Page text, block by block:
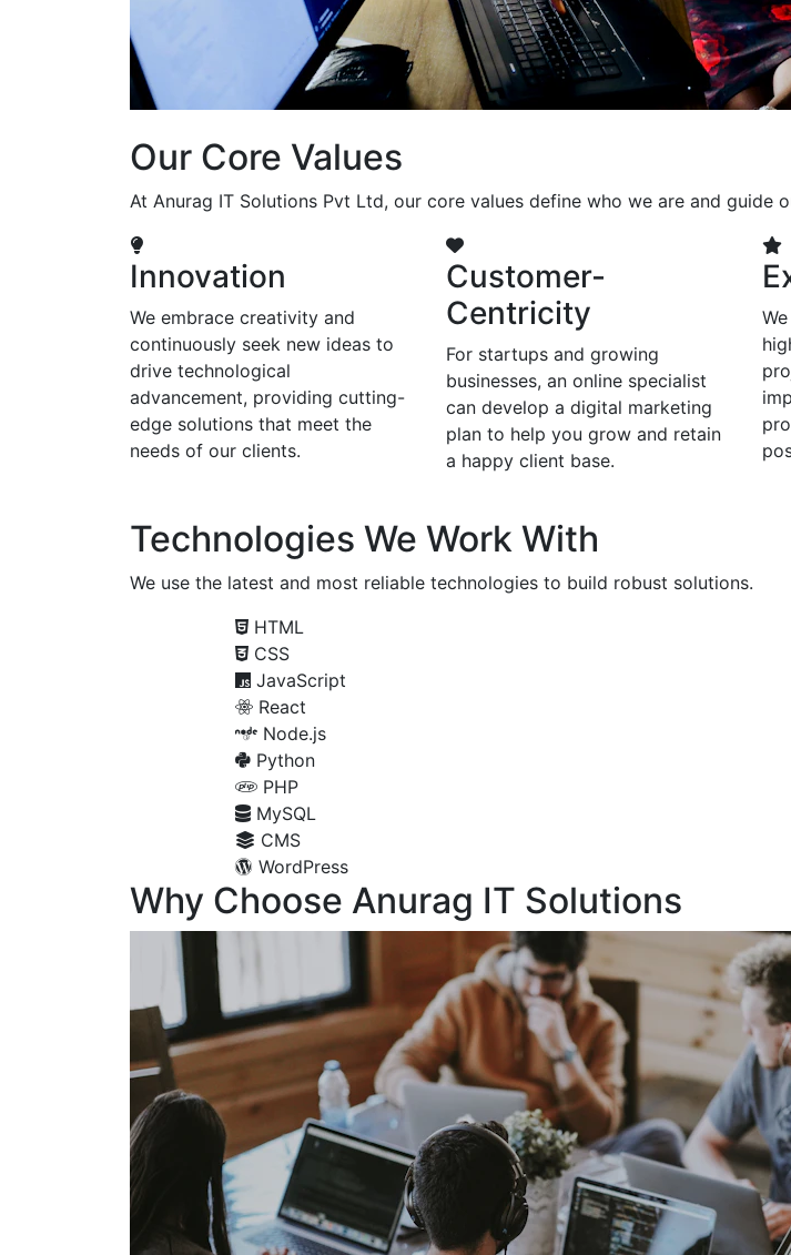
Our Core Values
At Anurag IT Solutions Pvt Ltd, our core values define who we are and
Innovation
We embrace creativity and
continuously seek new ideas to
drive technological
advancement, providing cutting-
edge solutions that meet the
needs of our clients.
Customer-
Centricity
For startups and growing
businesses, an online specialist
can develop a digital marketing
plan to help you grow and retain
a happy client base.
Technologies We Work With
We use the latest and most reliable technologies to build robust solutions.
HTML
CSS
JavaScript
React
Node.js
Python
PHP
MySQL
CMS
WordPress
Why Choose Anurag IT Solutions